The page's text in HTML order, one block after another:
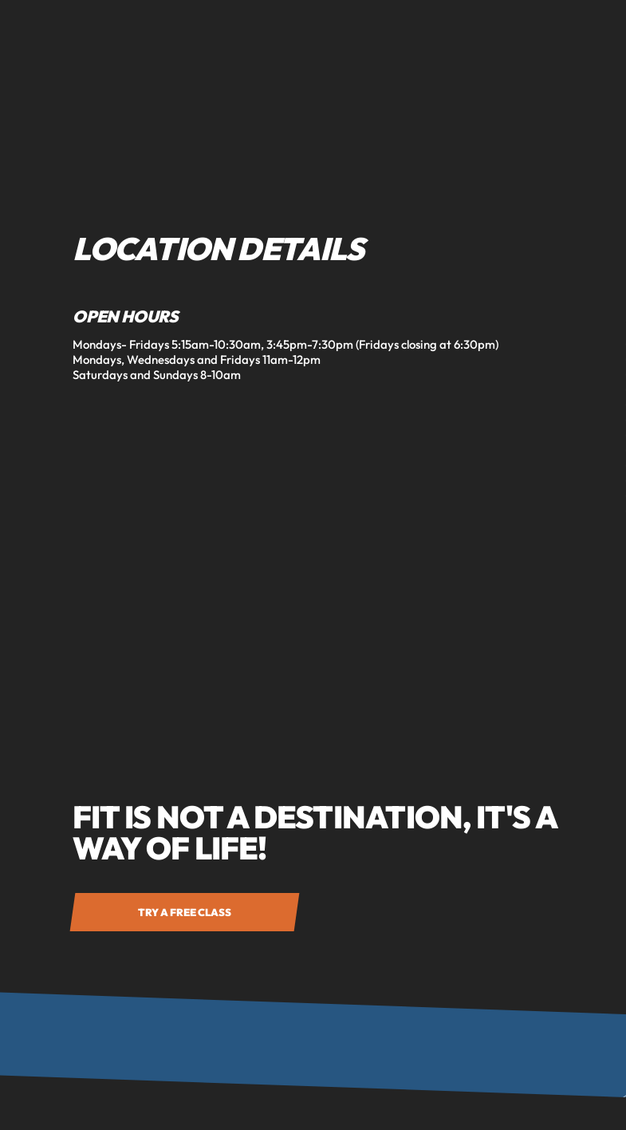
LOCATION DETAILS
OPEN HOURS
Mondays- Fridays 5:15am-10:30am, 3:45pm-7:30pm (Fridays closing at 6:30pm)
Mondays, Wednesdays and Fridays 11am-12pm
Saturdays and Sundays 8-10am
FIT IS NOT A DESTINATION, IT'S A
WAY OF LIFE!
TRY A FREE CLASS